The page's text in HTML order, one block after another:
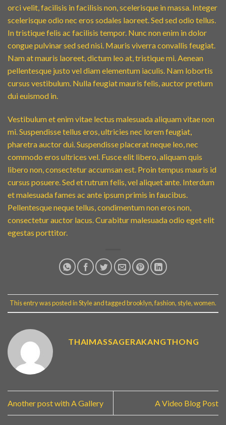
orci velit, facilisis in facilisis non, scelerisque in massa. Integer
scelerisque odio nec eros sodales laoreet. Sed sed odio tellus.
In tristique felis ac facilisis tempor. Nunc non enim in dolor
congue pulvinar sed sed nisi. Mauris viverra convallis feugiat.
Nam at mauris laoreet, dictum leo at, tristique mi. Aenean
pellentesque justo vel diam elementum iaculis. Nam lobortis
cursus vestibulum. Nulla feugiat mauris felis, auctor pretium
dui euismod in.
Vestibulum et enim vitae lectus malesuada aliquam vitae non
mi. Suspendisse tellus eros, ultricies nec lorem feugiat,
pharetra auctor dui. Suspendisse placerat neque leo, nec
commodo eros ultrices vel. Fusce elit libero, aliquam quis
libero non, consectetur accumsan est. Proin tempus mauris id
cursus posuere. Sed et rutrum felis, vel aliquet ante. Interdum
et malesuada fames ac ante ipsum primis in faucibus.
Pellentesque neque tellus, condimentum non eros non,
consectetur auctor lacus. Curabitur malesuada odio eget elit
egestas porttitor.
This entry was posted inStyleand taggedbrooklyn,fashion, style,women.
THAIMASSAGERAKANGTHONG
Another post with A Gallery A Video Blog Post